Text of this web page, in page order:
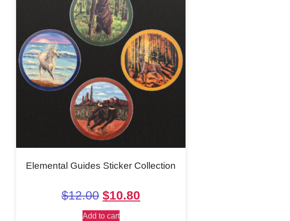
Elemental Guides Sticker Collection
$12.00 $10.80
Add to cart